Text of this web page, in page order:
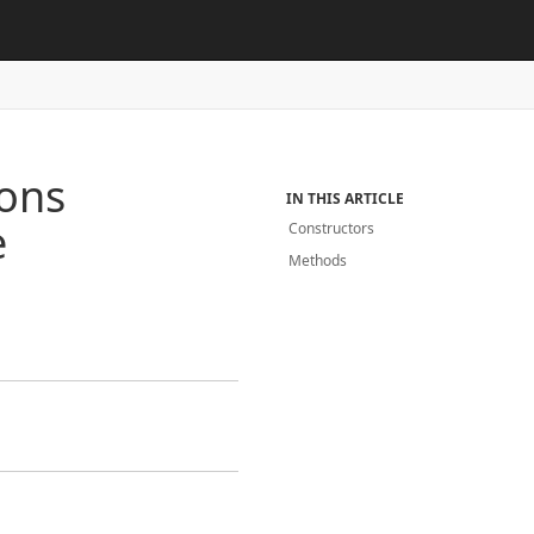
IN THIS ARTICLE
Constructors
Methods